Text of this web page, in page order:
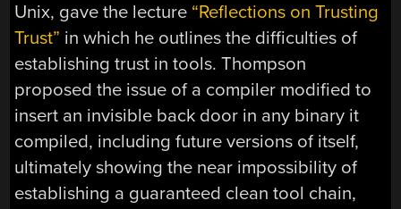
Unix, gave the lecture “Reflections on Trusting
Trust” in which he outlines the difficulties of
establishing trust in tools. Thompson
proposed the issue of a compiler modified to
insert an invisible back door in any binary it
compiled, including future versions of itself,
ultimately showing the near impossibility of
establishing a guaranteed clean tool chain,